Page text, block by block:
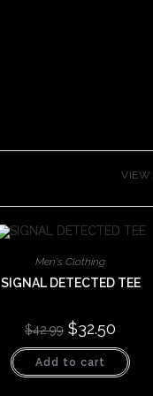
VIEW:
Men's Clothing
SIGNAL DETECTED TEE
$42.99 Original
price
was:
$42.99.
$32.50
is:
$32.50.
Add to cart